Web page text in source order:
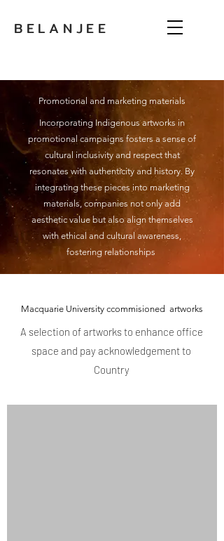
BELANJEE
Promotional and marketing materials
Incorporating Indigenous artworks in
promotional campaigns fosters a sense of
cultural inclusivity and respect that
resonates with authenticity and history. By
integrating these pieces into marketing
materials, companies not only add
aesthetic value but also align themselves
with ethical and cultural awareness,
fostering relationships
Macquarie University ccommisioned artworks
A selection of artworks to enhance office
space and pay acknowledgement to
Country